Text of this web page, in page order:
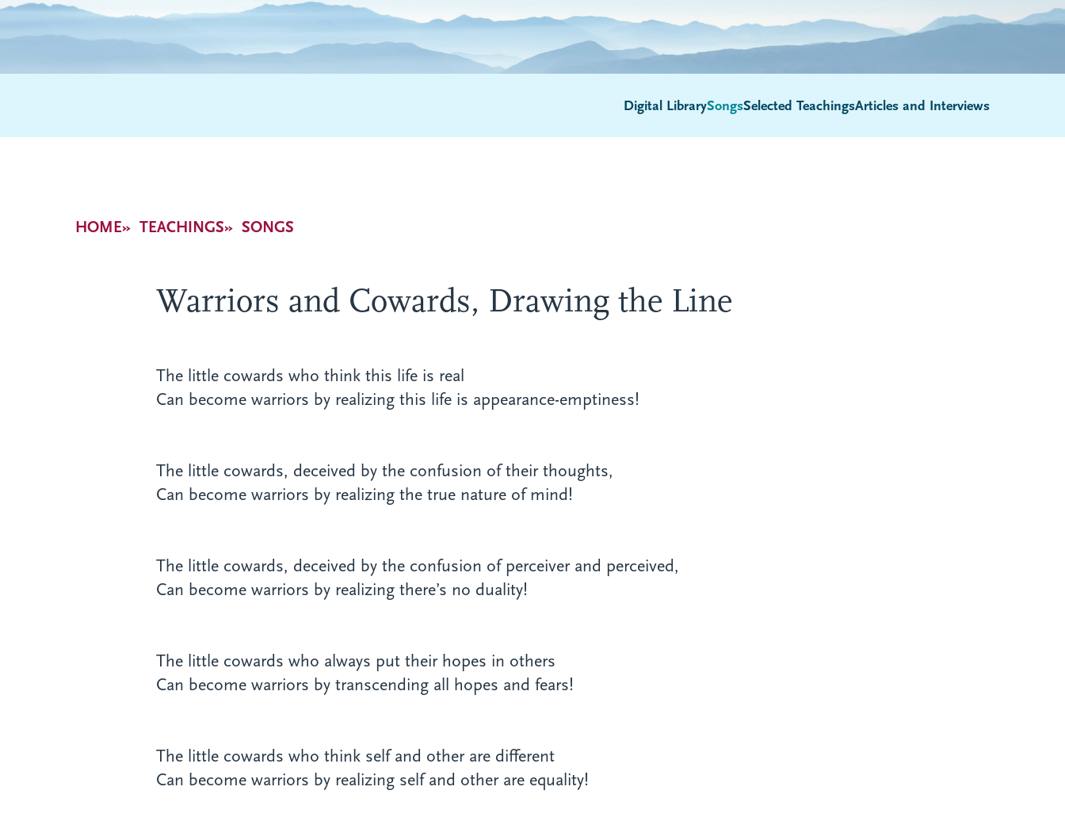
Digital LibrarySongsSelected TeachingsArticles and Interviews
Breadcrumb
HOME TEACHINGS SONGS
Warriors and Cowards, Drawing the Line
The little cowards who think this life is real
Can become warriors by realizing this life is appearance-emptiness!
The little cowards, deceived by the confusion of their thoughts,
Can become warriors by realizing the true nature of mind!
The little cowards, deceived by the confusion of perceiver and perceived,
Can become warriors by realizing there’s no duality!
The little cowards who always put their hopes in others
Can become warriors by transcending all hopes and fears!
The little cowards who think self and other are different
Can become warriors by realizing self and other are equality!